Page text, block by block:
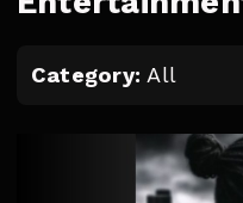
Category: All